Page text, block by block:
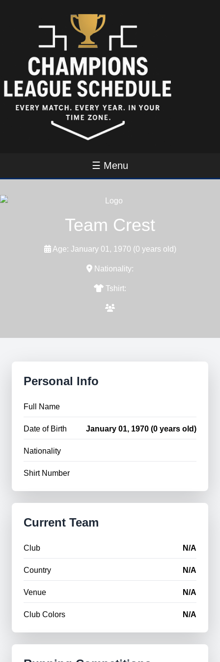
☰ Menu
Team Crest
Age: January 01, 1970 (0 years old)
Nationality:
Tshirt:
Personal Info
Full Name
Date of Birth January 01, 1970 (0 years old)
Nationality
Shirt Number
Current Team
Club N/A
Country N/A
Venue N/A
Club Colors N/A